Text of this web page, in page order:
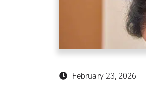
February 23, 2026